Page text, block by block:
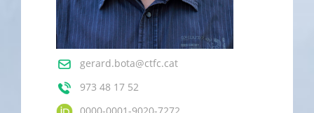
gerard.bota@ctfc.cat
973 48 17 52
0000-0001-9020-7272